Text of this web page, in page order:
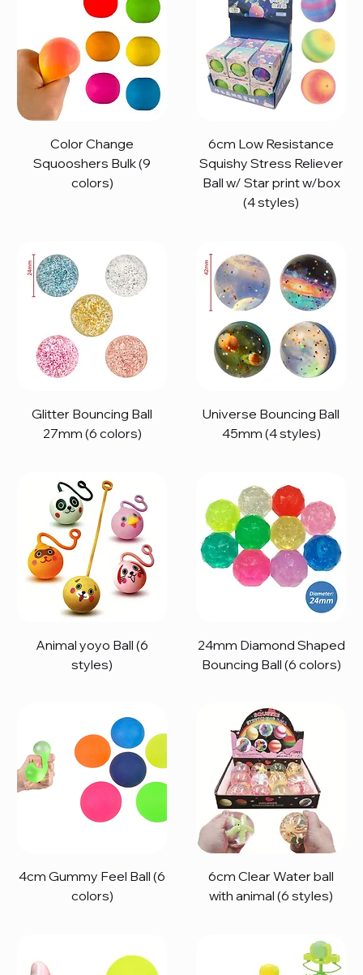
Color Change
Squooshers Bulk (9
colors)
6cm Low Resistance
Squishy Stress Reliever
Ball w/ Star print w/box
(4 styles)
Glitter Bouncing Ball
27mm (6 colors)
Universe Bouncing Ball
45mm (4 styles)
Animal yoyo Ball (6
styles)
24mm Diamond Shaped
Bouncing Ball (6 colors)
4cm Gummy Feel Ball (6
colors)
6cm Clear Water ball
with animal (6 styles)